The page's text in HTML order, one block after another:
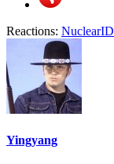
Reactions: NuclearID
Yingyang